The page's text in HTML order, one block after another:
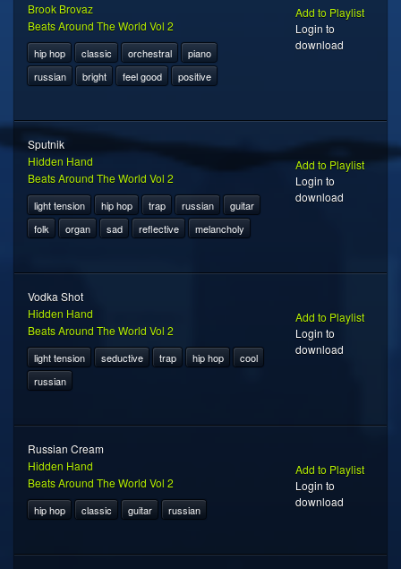
Brook Brovaz
Beats Around The World Vol 2
hip hop classic orchestral
piano
russian
bright feel good positive
Add to Playlist
Login to
download
Sputnik
Hidden Hand
Beats Around The World Vol 2
light tension hip hop trap russian
guitar
folk
organ sad reflective melancholy
Add to Playlist
Login to
download
Vodka Shot
Hidden Hand
Beats Around The World Vol 2
light tension seductive trap hip hop
cool
russian
Add to Playlist
Login to
download
Russian Cream
Hidden Hand
Beats Around The World Vol 2
hip hop classic guitar russian
Add to Playlist
Login to
download